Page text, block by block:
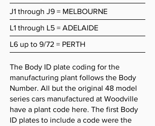
J1 through J9 = MELBOURNE
L1 through L5 = ADELAIDE
L6 up to 9/72 = PERTH
The Body ID plate coding for the
manufacturing plant follows the Body
Number. All but the original 48 model
series cars manufactured at Woodville
have a plant code here. The first Body
ID plates to include a code were the